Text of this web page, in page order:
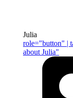
Julia
role="button" |
about Julia"